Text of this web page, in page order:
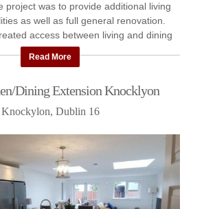
project was to provide additional living
as well as full general renovation.
access between living and dining
room with ...
Read More
Dining Extension Knocklyon
Knockylon, Dublin 16